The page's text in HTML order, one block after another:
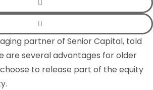
partner of Senior Capital, told
are several advantages for older
to release part of the equity